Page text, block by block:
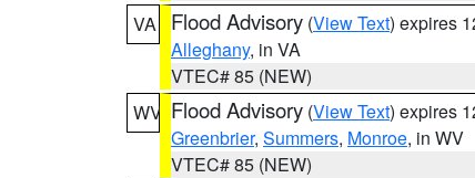
VA
Flood Advisory (View Text) expires
Alleghany, in VA
VTEC# 85 (NEW)
WV Flood Advisory (View Text) expires
Greenbrier, Summers, Monroe, in WV
VTEC# 85 (NEW)